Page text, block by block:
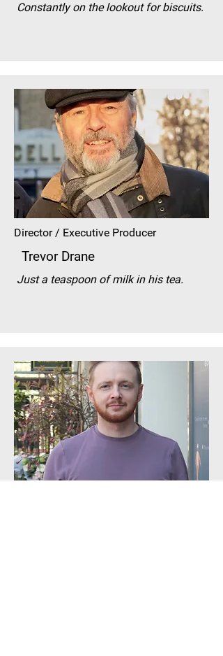
Constantly on the lookout for biscuits.
Director / Executive Producer
Trevor Drane
Just a teaspoon of milk in his tea.